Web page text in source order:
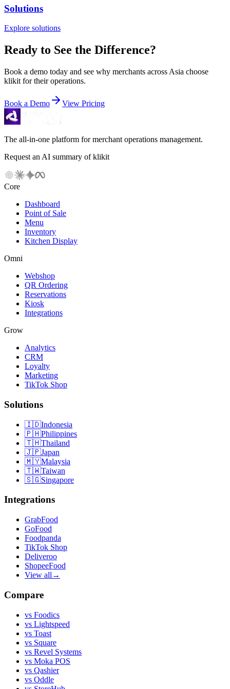
Solutions
Explore solutions
Ready to See the Difference?
Book a demo today and see why merchants across Asia choose
klikit for their operations.
Book a Demo View Pricing
The all-in-one platform for merchant operations management.
Request an AI summary of klikit
Core
Dashboard
Point of Sale
Menu
Inventory
Kitchen Display
Omni
Webshop
QR Ordering
Reservations
Kiosk
Integrations
Grow
Analytics
CRM
Loyalty
Marketing
TikTok Shop
Solutions
🇮🇩Indonesia
🇵🇭Philippines
🇹🇭Thailand
🇯🇵Japan
🇲🇾Malaysia
🇹🇼Taiwan
🇸🇬Singapore
Integrations
GrabFood
GoFood
Foodpanda
TikTok Shop
Deliveroo
ShopeeFood
View all →
Compare
vs Foodics
vs Lightspeed
vs Toast
vs Square
vs Revel Systems
vs Moka POS
vs Qashier
vs Oddle